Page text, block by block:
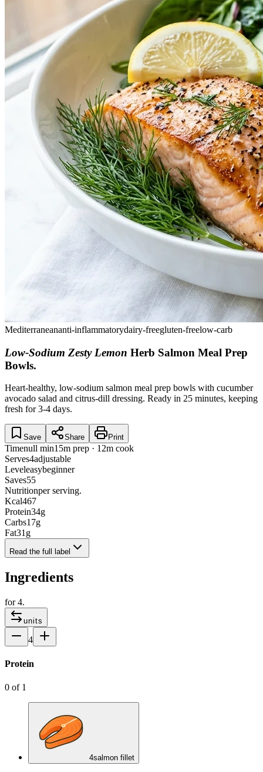
Mediterraneananti-inflammatorydairy-freegluten-freelow-carb
Low-Sodium Zesty Lemon Herb Salmon Meal Prep
Bowls.
Heart-healthy, low-sodium salmon meal prep bowls with cucumber
avocado salad and citrus-dill dressing. Ready in 25 minutes, keeping
fresh for 3-4 days.
Save Share Print
Timenull min15m prep · 12m cook
Serves4adjustable
Leveleasybeginner
Saves55
Nutritionper serving.
Kcal467
Protein34g
Carbs17g
Fat31 g
Read the full label
Ingredients
for4.
units
4
Protein
0 of 1
4salmon fillet